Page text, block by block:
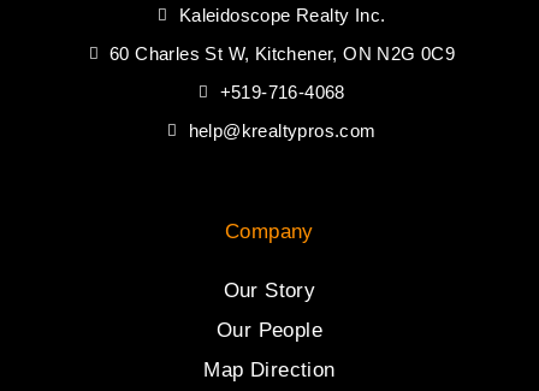
Kaleidoscope Realty Inc.
60 Charles St W, Kitchener, ON N2G 0C9
+519-716-4068
help@krealtypros.com
Company
Our Story
Our People
Map Direction